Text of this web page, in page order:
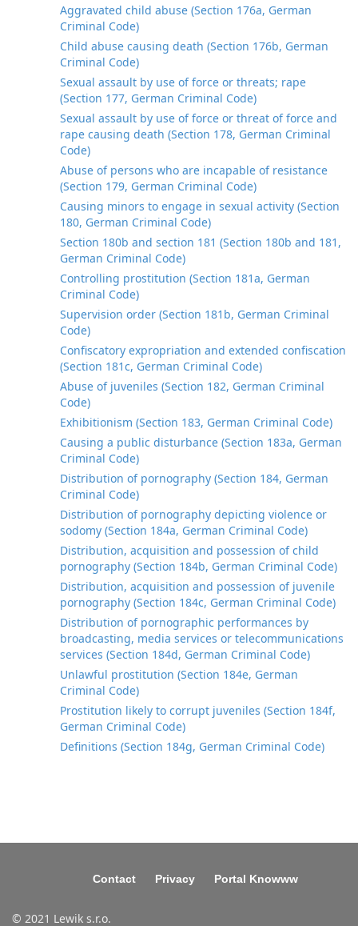
Aggravated child abuse (Section 176a, German
Criminal Code)
Child abuse causing death (Section 176b, German
Criminal Code)
Sexual assault by use of force or threats; rape
(Section 177, German Criminal Code)
Sexual assault by use of force or threat of force and
rape causing death (Section 178, German Criminal
Code)
Abuse of persons who are incapable of resistance
(Section 179, German Criminal Code)
Causing minors to engage in sexual activity (Section
180, German Criminal Code)
Section 180b and section 181 (Section 180b and 181,
German Criminal Code)
Controlling prostitution (Section 181a, German
Criminal Code)
Supervision order (Section 181b, German Criminal
Code)
Confiscatory expropriation and extended confiscation
(Section 181c, German Criminal Code)
Abuse of juveniles (Section 182, German Criminal
Code)
Exhibitionism (Section 183, German Criminal Code)
Causing a public disturbance (Section 183a, German
Criminal Code)
Distribution of pornography (Section 184, German
Criminal Code)
Distribution of pornography depicting violence or
sodomy (Section 184a, German Criminal Code)
Distribution, acquisition and possession of child
pornography (Section 184b, German Criminal Code)
Distribution, acquisition and possession of juvenile
pornography (Section 184c, German Criminal Code)
Distribution of pornographic performances by
broadcasting, media services or telecommunications
services (Section 184d, German Criminal Code)
Unlawful prostitution (Section 184e, German
Criminal Code)
Prostitution likely to corrupt juveniles (Section 184f,
German Criminal Code)
Definitions (Section 184g, German Criminal Code)
Contact Privacy Portal Knowww
© 2021 Lewik s.r.o.